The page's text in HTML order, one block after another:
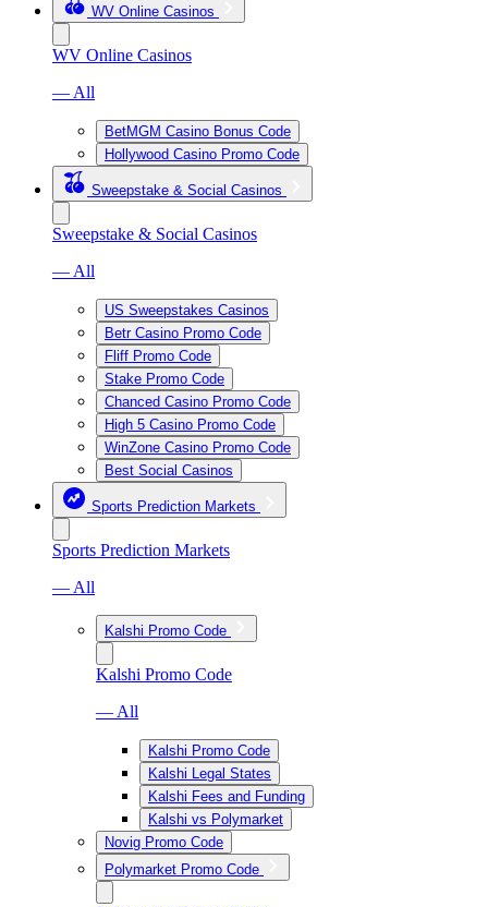
WV Online Casinos
WV Online Casinos
— All
BetMGM Casino Bonus Code
Hollywood Casino Promo Code
Sweepstake & Social Casinos
Sweepstake & Social Casinos
— All
US Sweepstakes Casinos
Betr Casino Promo Code
Fliff Promo Code
Stake Promo Code
Chanced Casino Promo Code
High 5 Casino Promo Code
WinZone Casino Promo Code
Best Social Casinos
Sports Prediction Markets
Sports Prediction Markets
— All
Kalshi Promo Code
Kalshi Promo Code
— All
Kalshi Promo Code
Kalshi Legal States
Kalshi Fees and Funding
Kalshi vs Polymarket
Novig Promo Code
Polymarket Promo Code